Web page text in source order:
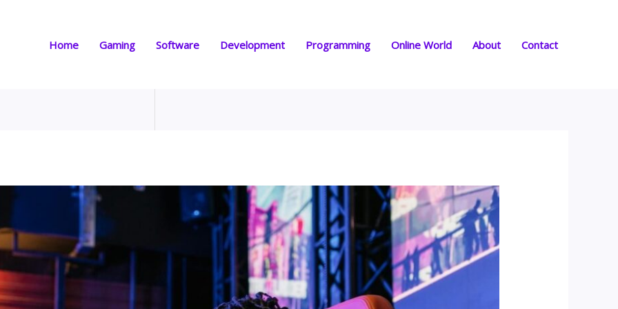
Home Gaming Software Development Programming Online World About Contact